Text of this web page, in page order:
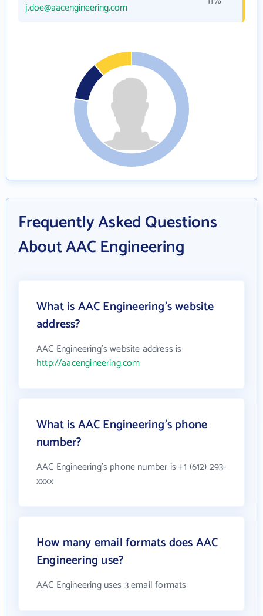
j.doe@aacengineering.com
Frequently Asked Questions
About AAC Engineering
What is AAC Engineering's website
address?
AAC Engineering's website address is
http://aacengineering.com
What is AAC Engineering's phone
number?
AAC Engineering's phone number is +1 (612) 293-
xxxx
How many email formats does AAC
Engineering use?
AAC Engineering uses 3 email formats